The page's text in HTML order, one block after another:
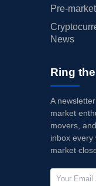
Pre-
News
Ring the
A
market
movers,
inbox every
market